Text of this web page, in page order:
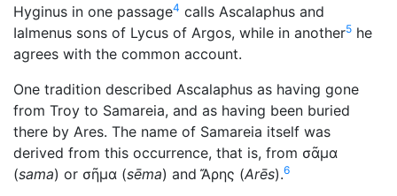
Hyginus in one passage4 calls Ascalaphus and
Ialmenus sons of Lycus of Argos, while in another5 he
agrees with the common account.
One tradition described Ascalaphus as having gone
from Troy to Samareia, and as having been buried
there by Ares. The name of Samareia itself was
derived from this occurrence, that is, from σᾶμα
(sama) or σῆμα (sēma) andἌρης (Arēs).6